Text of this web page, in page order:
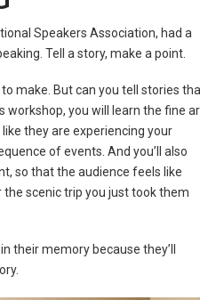
Speakers Association, had a
Tell a story, make a point.
make. But can you tell stories
workshop, you will learn the fine
they are experiencing your
of events. And you’ll also
so that the audience feels like
scenic trip you just took them
their memory because they’ll